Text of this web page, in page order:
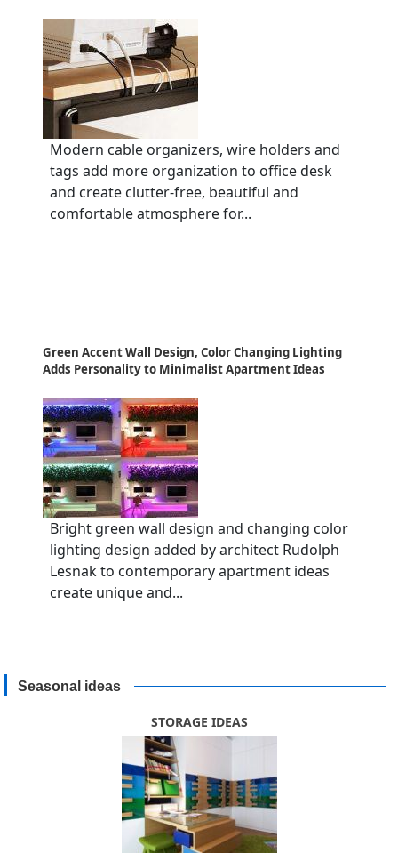
Modern cable organizers, wire holders and
tags add more organization to office desk
and create clutter-free, beautiful and
comfortable atmosphere for...
Green Accent Wall Design, Color Changing Lighting
Adds Personality to Minimalist Apartment Ideas
Bright green wall design and changing color
lighting design added by architect Rudolph
Lesnak to contemporary apartment ideas
create unique and...
Seasonal ideas
STORAGE IDEAS